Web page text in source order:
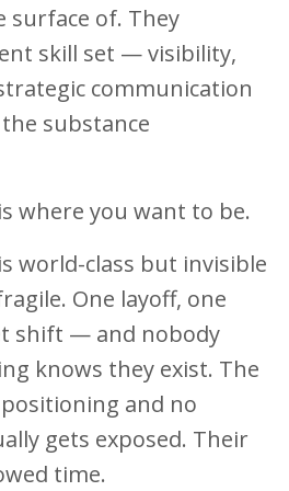
surface of. They
skill set — visibility,
communication
substance
where you want to be.
world-class but invisible
One layoff, one
shift — and nobody
knows they exist. The
and no
gets exposed. Their
time.